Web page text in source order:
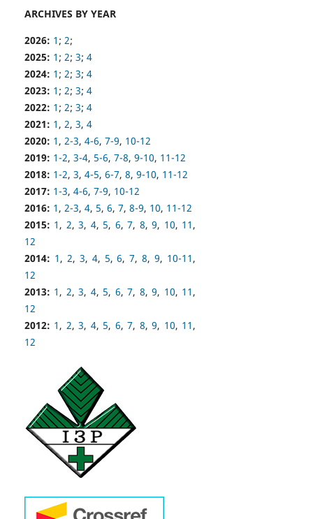
ARCHIVES BY YEAR
2026: 1 ; 2;
2025: 1 ; 2; 3; 4
2024: 1 ; 2; 3; 4
2023: 1 ; 2; 3; 4
2022: 1 ; 2; 3; 4
2021: 1 , 2, 3, 4
2020: 1 , 2-3, 4-6, 7-9, 10-12
2019: 1-2, 3-4, 5-6, 7-8, 9-10, 11-12
2018: 1-2, 3, 4-5, 6-7, 8, 9-10, 11-12
2017: 1-3, 4-6, 7-9, 10-12
2016: 1 , 2-3, 4, 5, 6, 7, 8-9, 10, 11-12
2015: 1 , 2,3, 4, 5, 6,7, 8,9, 10, 11 ,
12
2014: 1 , 2, 3, 4, 5,6,7,8,9, 10-11 ,
12
2013: 1 , 2,3, 4, 5, 6,7, 8,9, 10, 11 ,
12
2012: 1 , 2,3, 4, 5, 6,7, 8,9, 10, 11 ,
12